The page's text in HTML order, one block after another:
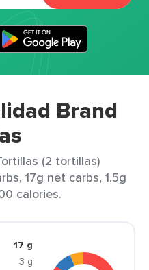
Brand
(2 tortillas)
17g net carbs, 1.5g
calories.
17 g
3 g